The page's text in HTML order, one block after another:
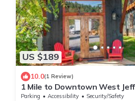
US $189
10.0(1 Review)
1 Mile to Downtown West
Cabin #2
Parking Accessibility
Security/Safety